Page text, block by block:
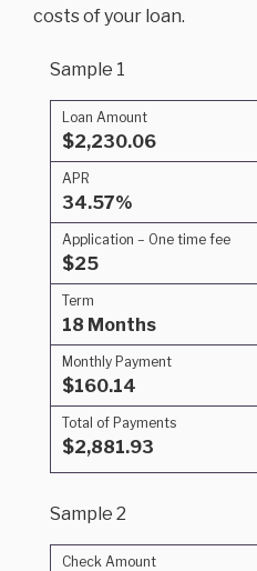
costs of your loan.
Sample 1
Loan Amount
$2,230.06
APR
34.57%
Application – One time fee
$25
Term
18 Months
Monthly Payment
$160.14
Total of Payments
$2,881.93
Sample 2
Check Amount